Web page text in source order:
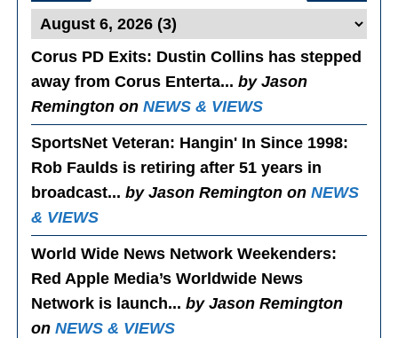
Corus PD Exits: Dustin Collins has stepped
away from Corus Enterta...by Jason
Remington onNEWS & VIEWS
SportsNet Veteran: Hangin' In Since 1998:
Rob Faulds is retiring after 51 years in
broadcast...by Jason Remington onNEWS
& VIEWS
World Wide News Network Weekenders:
Red Apple Media’s Worldwide News
Network is launch...by Jason Remington
onNEWS & VIEWS